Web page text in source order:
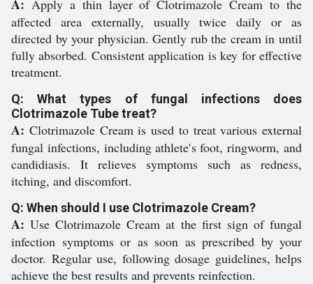
A: Apply a thin layer of Clotrimazole Cream to the
affected area externally, usually twice daily or as
directed by your physician. Gently rub the cream in until
fully absorbed. Consistent application is key for effective
treatment.
Q: What types of fungal infections does
Clotrimazole Tube treat?
A: Clotrimazole Cream is used to treat various external
fungal infections, including athlete's foot, ringworm, and
candidiasis. It relieves symptoms such as redness,
itching, and discomfort.
Q: When should I use Clotrimazole Cream?
A: Use Clotrimazole Cream at the first sign of fungal
infection symptoms or as soon as prescribed by your
doctor. Regular use, following dosage guidelines, helps
achieve the best results and prevents reinfection.